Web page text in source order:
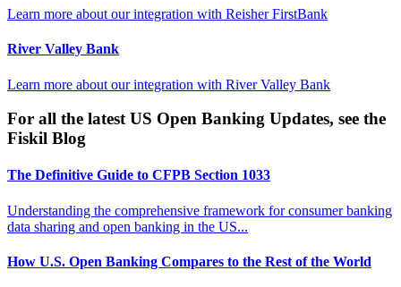
Learn more about our integration with Reisher FirstBank
River Valley Bank
Learn more about our integration with River Valley Bank
For all the latest US Open Banking Updates, see the
Fiskil Blog
The Definitive Guide to CFPB Section 1033
Understanding the comprehensive framework for consumer banking
data sharing and open banking in the US...
How U.S. Open Banking Compares to the Rest of the World